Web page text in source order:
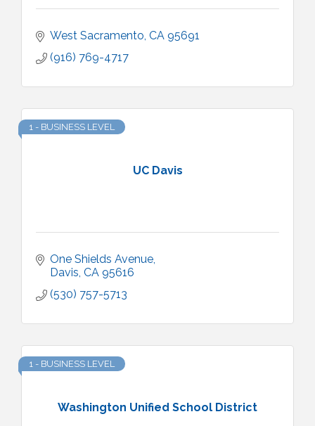
West Sacramento CA 95691
(916) 769-4717
UC Davis
1 - BUSINESS LEVEL
One Shields Avenue
Davis CA 95616
(530) 757-5713
Washington Unified School District
1 - BUSINESS LEVEL